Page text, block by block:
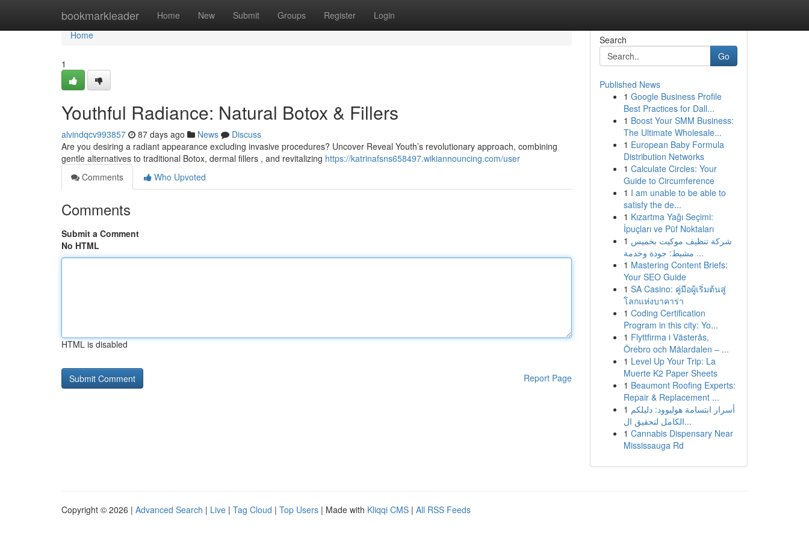
bookmarkleader Home New Submit Groups Register Login
Home
Home
1
Youthful Radiance: Natural Botox & Fillers
alvindqcv993857 87 days ago News
Discuss
Are you desiring a radiant appearance excluding invasive procedures? Uncover Reveal Youth’s revolutionary approach, combining
gentle alternatives to traditional Botox, dermal fillers , and revitalizing https://katrinafsns658497.wikiannouncing.com/user
Comments
Who Upvoted
Comments
Submit a Comment
No HTML
HTML is disabled
Report Page
Search
Go
Published News
1 Google Business Profile
Best Practices for Dall...
1 Boost Your SMM Business:
The Ultimate Wholesale...
1 European Baby Formula
Distribution Networks
1 Calculate Circles: Your
Guide to Circumference
1 I am unable to be able to
satisfy the de...
1 Kızartma Yağı Seçimi:
İpuçları ve Püf Noktaları
1 شركة تنظيف موكيت بخميس
مشيط: جودة وخدمة ...
1 Mastering Content Briefs:
Your SEO Guide
1 SA Casino: คู่มือผู้เริ่มต้นสู่
โลกแห่งบาคาร่า
1 Coding Certification
Program in this city: Yo...
1 Flyttfirma i Västerås,
Örebro och Mälardalen – ...
1 Level Up Your Trip: La
Muerte K2 Paper Sheets
1 Beaumont Roofing Experts:
Repair & Replacement ...
1 أسرار ابتسامة هوليوود: دليلكم
الكامل لتحقيق ال...
1 Cannabis Dispensary Near
Mississauga Rd
Copyright © 2026 | Advanced Search | Live | Tag Cloud | Top Users | Made with Kliqqi CMS | All RSS Feeds